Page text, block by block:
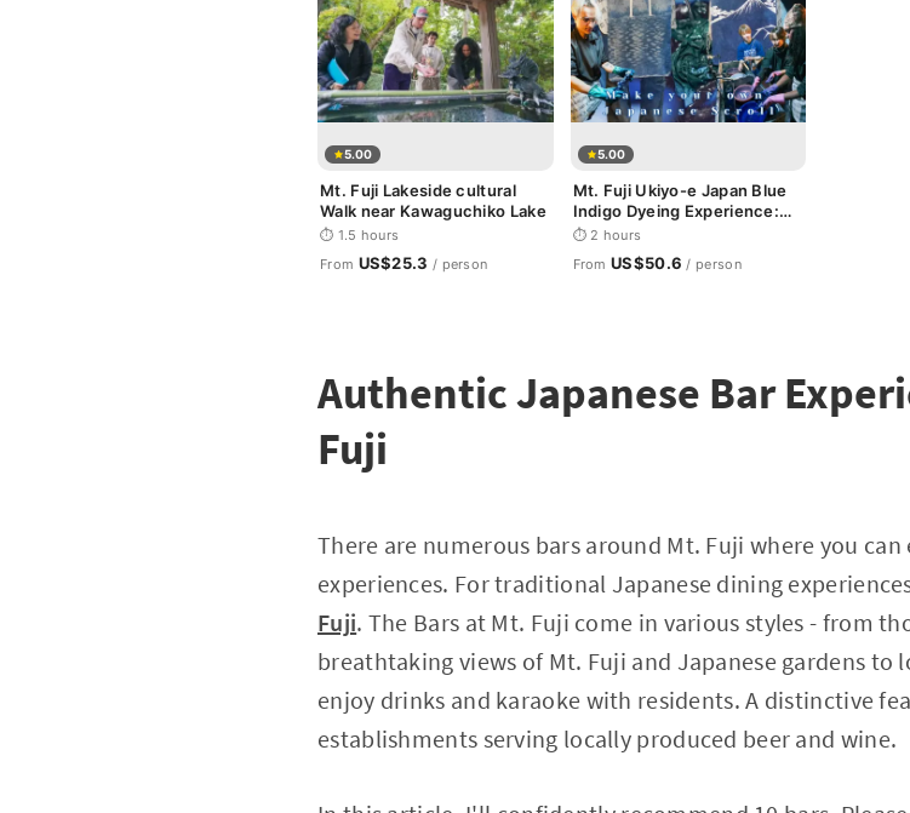
5.00
Mt. Fuji Lakeside cultural
Walk near Kawaguchiko Lake
⏱ 1.5 hours
From US$25.3 / person
5.00
Mt. Fuji Ukiyo-e Japan Blue
Indigo Dyeing Experience:
Make your own Japanese
Scroll
⏱ 2 hours
From US$50.6 / person
Authentic Japanese Bar
Fuji
There are numerous bars around Mt. Fuji where you
experiences. For traditional Japanese dining
Fuji. The Bars at Mt. Fuji come in various styles - from
breathtaking views of Mt. Fuji and Japanese gardens to
enjoy drinks and karaoke with residents. A distinctive
establishments serving locally produced beer and wine.